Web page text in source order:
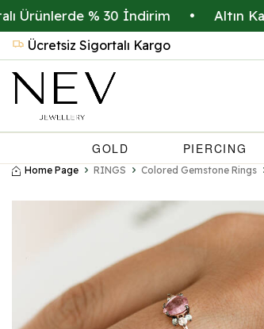
% 30 İndirim • Altın
Ücretsiz Sigortalı Kargo
GOLD PIERCING
Home Page RINGS Colored Gemstone Rings